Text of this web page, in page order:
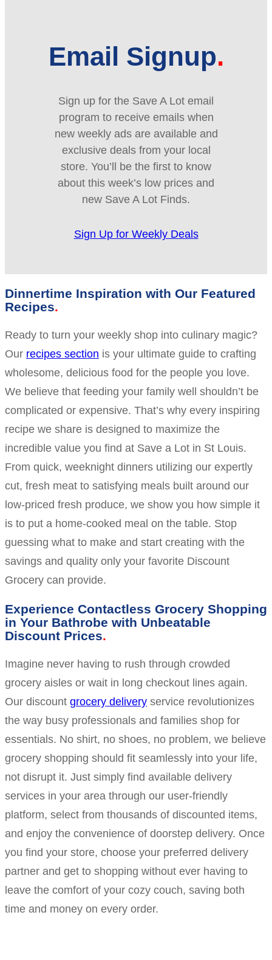
Email Signup
Sign up for the Save A Lot email
program to receive emails when
new weekly ads are available and
exclusive deals from your local
store. You’ll be the first to know
about this week’s low prices and
new Save A Lot Finds.
Sign Up for Weekly Deals
Dinnertime Inspiration with Our Featured
Recipes
Ready to turn your weekly shop into culinary magic?
Our recipes section is your ultimate guide to crafting
wholesome, delicious food for the people you love.
We believe that feeding your family well shouldn’t be
complicated or expensive. That’s why every inspiring
recipe we share is designed to maximize the
incredible value you find at Save a Lot in St Louis.
From quick, weeknight dinners utilizing our expertly
cut, fresh meat to satisfying meals built around our
low-priced fresh produce, we show you how simple it
is to put a home-cooked meal on the table. Stop
guessing what to make and start creating with the
savings and quality only your favorite Discount
Grocery can provide.
Experience Contactless Grocery Shopping
in Your Bathrobe with Unbeatable
Discount Prices
Imagine never having to rush through crowded
grocery aisles or wait in long checkout lines again.
Our discount grocery delivery service revolutionizes
the way busy professionals and families shop for
essentials. No shirt, no shoes, no problem, we believe
grocery shopping should fit seamlessly into your life,
not disrupt it. Just simply find available delivery
services in your area through our user-friendly
platform, select from thousands of discounted items,
and enjoy the convenience of doorstep delivery. Once
you find your store, choose your preferred delivery
partner and get to shopping without ever having to
leave the comfort of your cozy couch, saving both
time and money on every order.